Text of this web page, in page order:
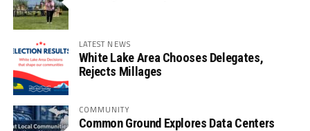
LATEST NEWS
White Lake Area Chooses Delegates,
Rejects Millages
COMMUNITY
Common Ground Explores Data Centers